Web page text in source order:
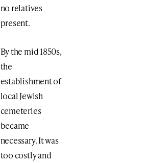
no relatives
present.
By the mid 1850s,
the
establishment of
local Jewish
cemeteries
became
necessary. It was
too costly and